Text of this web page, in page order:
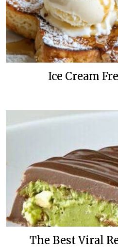
Ice Cream
The Best Viral